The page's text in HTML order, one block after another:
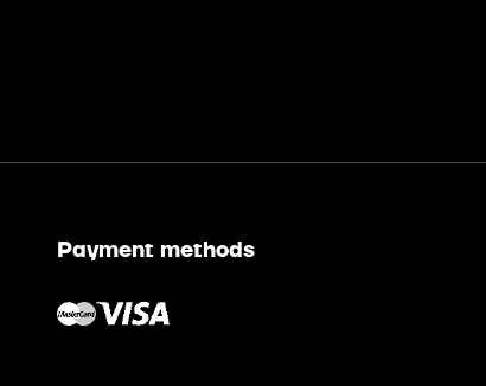
Payment methods